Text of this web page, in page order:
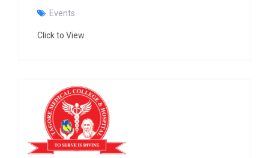
Events
Click to View